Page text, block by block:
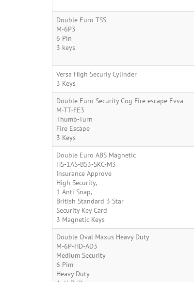
Double Euro TSS
M-6P3
6 Pin
3 keys
Versa High Securiy Cylinder
3 Keys
Double Euro Security Cog Fire escape Evva
M-TT-FE3
Thumb-Turn
Fire Escape
3 Keys
Double Euro ABS Magnetic
HS-1AS-BS3-SKC-M3
Insurance Approve
High Security,
1 Anti Snap,
British Standard 3 Star
Security Key Card
3 Magnetic Keys
Double Oval Maxus Heavy Duty
M-6P-HD-AD3
Medium Security
6 Pim
Heavy Duty